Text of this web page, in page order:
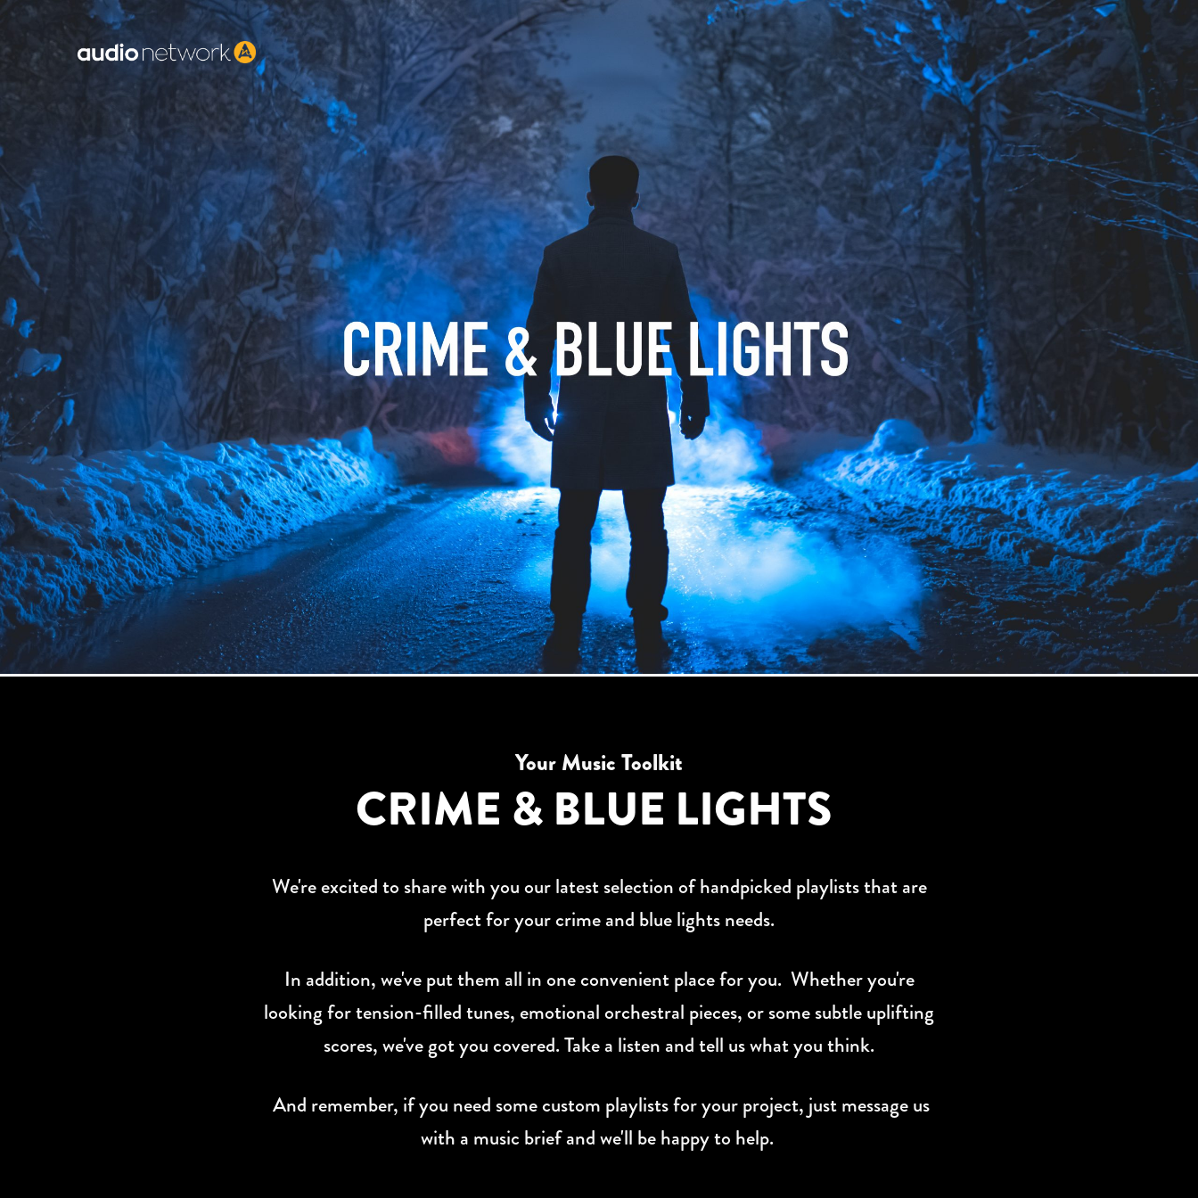
Header:
Your Music Toolkit
CRIME & BLUE LIGHTS
We're excited to share with you our latest selection of handpicked playlists that are
perfect for your crime and blue lights needs.
In addition, we've put them all in one convenient place for you. Whether you're
looking for tension-filled tunes, emotional orchestral pieces, or some subtle uplifting
scores, we've got you covered. Take a listen and tell us what you think.
And remember, if you need some custom playlists for your project, just message us
with a music brief and we'll be happy to help.